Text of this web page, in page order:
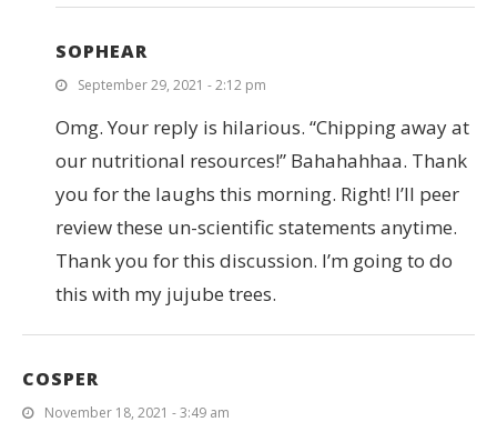
SOPHEAR
September 29, 2021 - 2:12 pm
Omg. Your reply is hilarious. “Chipping away at
our nutritional resources!” Bahahahhaa. Thank
you for the laughs this morning. Right! I’ll peer
review these un-scientific statements anytime.
Thank you for this discussion. I’m going to do
this with my jujube trees.
COSPER
November 18, 2021 - 3:49 am